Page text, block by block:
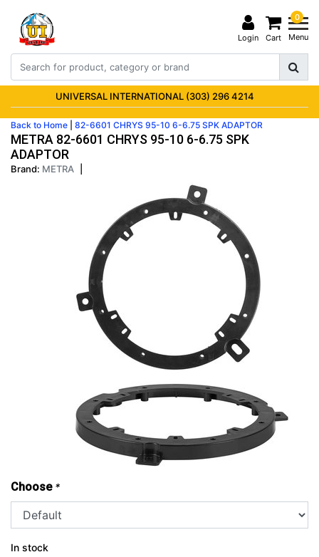
Login
0
Cart Menu
UNIVERSAL INTERNATIONAL (303) 296 4214
Back to Home 82-6601 CHRYS 95-10 6-6.75 SPK ADAPTOR
METRA 82-6601 CHRYS 95-10 6-6.75 SPK
ADAPTOR
Brand: METRA
Choose *
In stock